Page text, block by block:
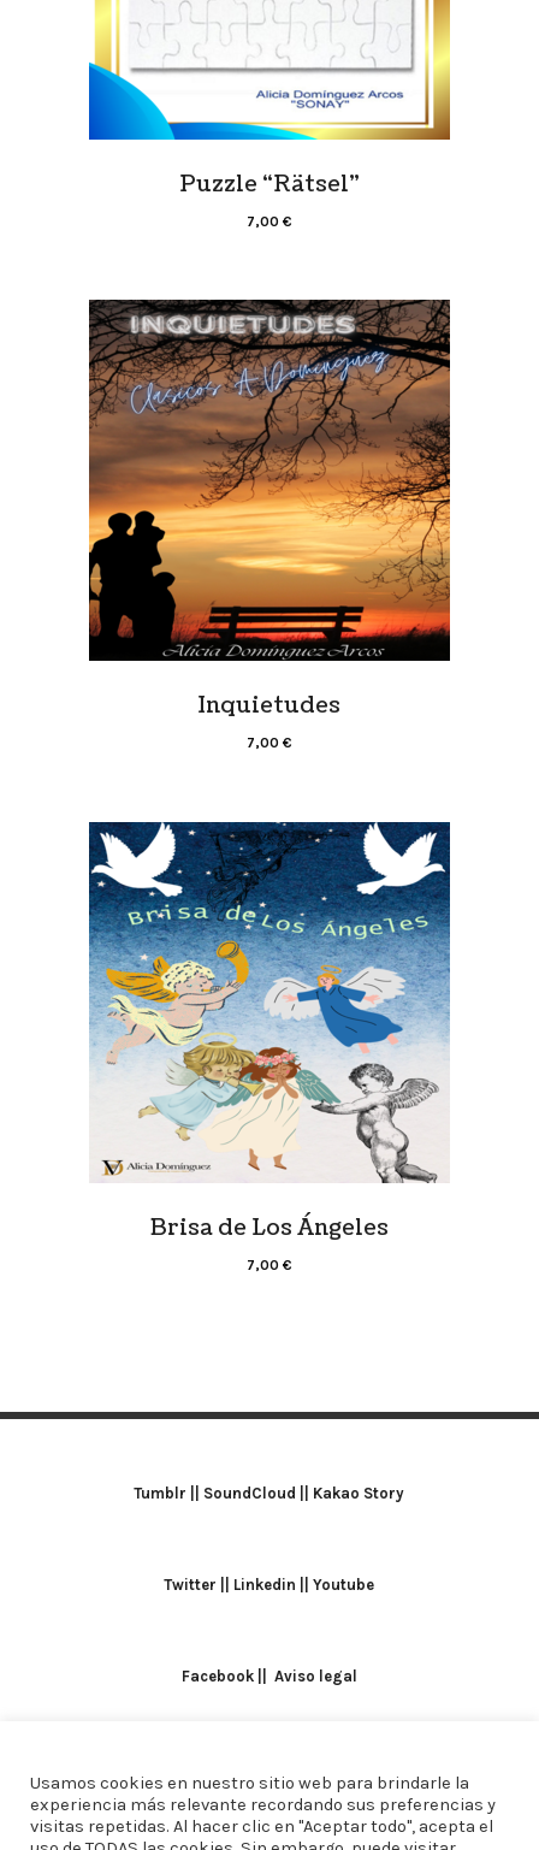
Puzzle “Rätsel”
7,00 €
Inquietudes
7,00 €
Brisa de Los Ángeles
7,00 €
Tumblr SoundCloud Kakao Story
Twitter Linkedin ||Youtube
Facebook Aviso legal
TODOS LOS DERECHOS RESERVADOS. ALICIA
DOMINGUEZ ARCOS || DISEÑOCREW ESTUDIO
Usamos cookies en nuestro sitio web para brindarle la
experiencia más relevante recordando sus preferencias y
visitas repetidas. Al hacer clic en "Aceptar todo", acepta el